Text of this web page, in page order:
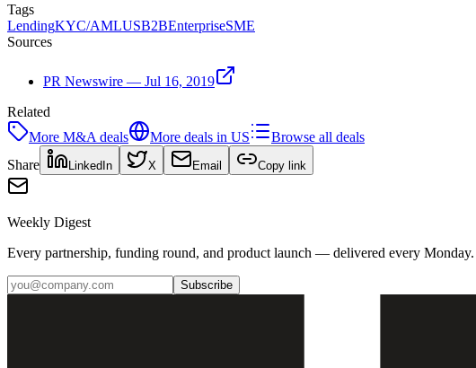
Tags
LendingKYC/AMLUSB2BEnterpriseSME
Sources
PR Newswire — Jul 16, 2019
Related
More M&A deals More deals in US
Browse all deals
Share
LinkedIn X Email Copy link
Weekly Digest
Every partnership, funding round, and product launch — delivered every Monday.
Subscribe